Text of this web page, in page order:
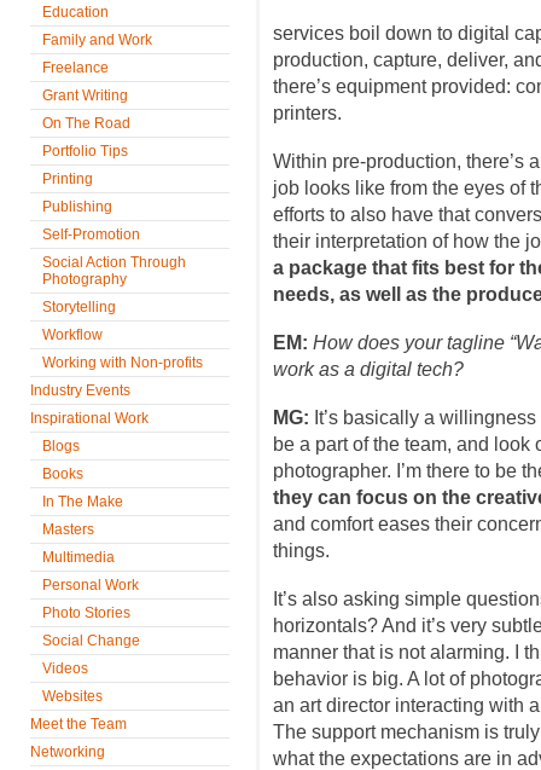
Education
Family and Work
Freelance
Grant Writing
On The Road
Portfolio Tips
Printing
Publishing
Self-Promotion
Social Action Through
Photography
Storytelling
Workflow
Working with Non-profits
Industry Events
Inspirational Work
Blogs
Books
In The Make
Masters
Multimedia
Personal Work
Photo Stories
Social Change
Videos
Websites
Meet the Team
Networking
services boil down to digital
production, capture, deliver,
there’s equipment provided:
printers.
Within pre-production, there’s
job looks like from the eyes of
efforts to also have that
their interpretation of how the
a package that fits best for
needs, as well as the
EM: How does your tagline
work as a digital tech?
MG: It’s basically a
be a part of the team, and look
photographer. I’m there to be
they can focus on the
and comfort eases their
things.
It’s also asking simple
horizontals? And it’s very
manner that is not alarming. I
behavior is big. A lot of
an art director interacting with
The support mechanism is
what the expectations are in